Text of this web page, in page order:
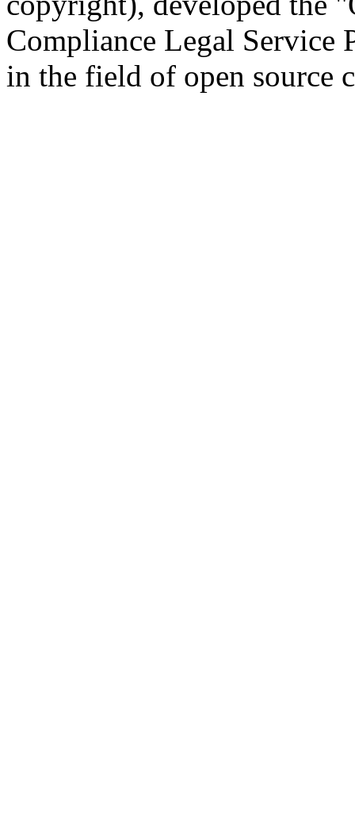
Compliance Legal Service
in the field of open source